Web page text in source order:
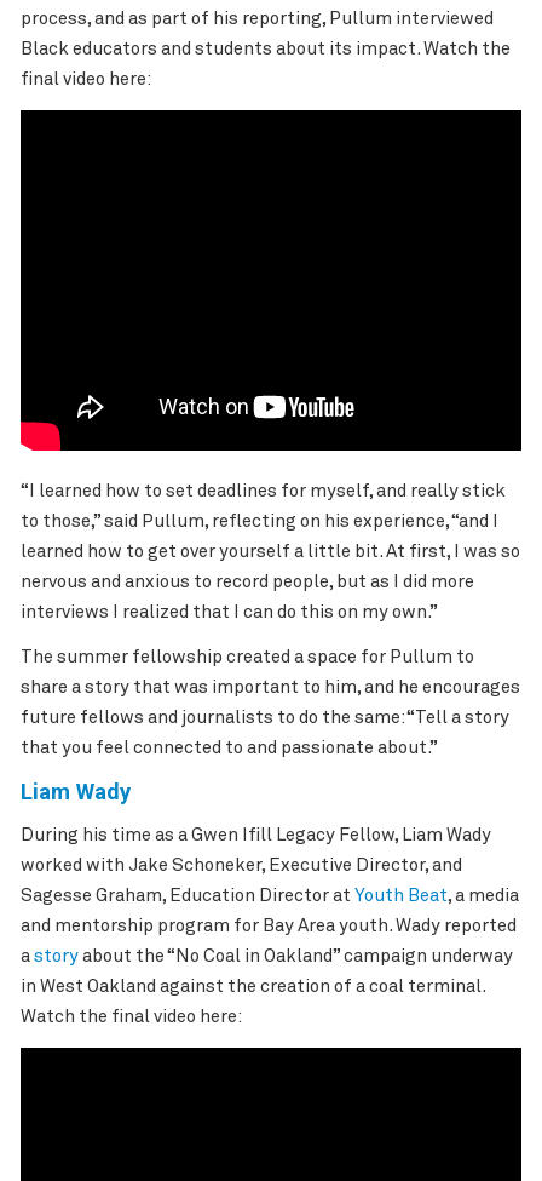
process, and as part of his reporting, Pullum interviewed
Black educators and students about its impact. Watch the
final video here:
“I learned how to set deadlines for myself, and really stick
to those,” said Pullum, reflecting on his experience, “and I
learned how to get over yourself a little bit. At first, I was so
nervous and anxious to record people, but as I did more
interviews I realized that I can do this on my own.”
The summer fellowship created a space for Pullum to
share a story that was important to him, and he encourages
future fellows and journalists to do the same: “Tell a story
that you feel connected to and passionate about.”
Liam Wady
During his time as a Gwen Ifill Legacy Fellow, Liam Wady
worked with Jake Schoneker, Executive Director, and
Sagesse Graham, Education Director at Youth Beat, a media
and mentorship program for Bay Area youth. Wady reported
a storyabout the “No Coal in Oakland” campaign underway
in West Oakland against the creation of a coal terminal.
Watch the final video here: